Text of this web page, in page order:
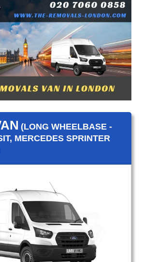
(LONG WHEELBASE -
MERCEDES SPRINTER